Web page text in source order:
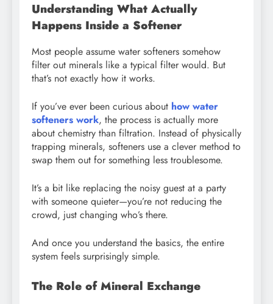
Understanding What Actually
Happens Inside a Softener
Most people assume water softeners somehow
filter out minerals like a typical filter would. But
that’s not exactly how it works.
If you’ve ever been curious about how water
softeners work, the process is actually more
about chemistry than filtration. Instead of physically
trapping minerals, softeners use a clever method to
swap them out for something less troublesome.
It’s a bit like replacing the noisy guest at a party
with someone quieter—you’re not reducing the
crowd, just changing who’s there.
And once you understand the basics, the entire
system feels surprisingly simple.
The Role of Mineral Exchange